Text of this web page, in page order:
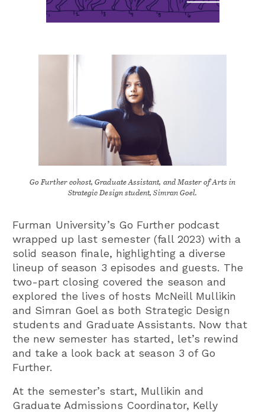
Go Further cohost, Graduate Assistant, and Master of Arts in
Strategic Design student, Simran Goel.
Furman University’s Go Further podcast
wrapped up last semester (fall 2023) with a
solid season finale, highlighting a diverse
lineup of season 3 episodes and guests. The
two-part closing covered the season and
explored the lives of hosts McNeill Mullikin
and Simran Goel as both Strategic Design
students and Graduate Assistants. Now that
the new semester has started, let’s rewind
and take a look back at season 3 of Go
Further.
At the semester’s start, Mullikin and
Graduate Admissions Coordinator, Kelly